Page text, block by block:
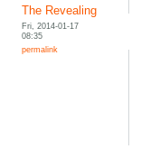
The Revealing
Fri, 2014-01-17
08:35
permalink